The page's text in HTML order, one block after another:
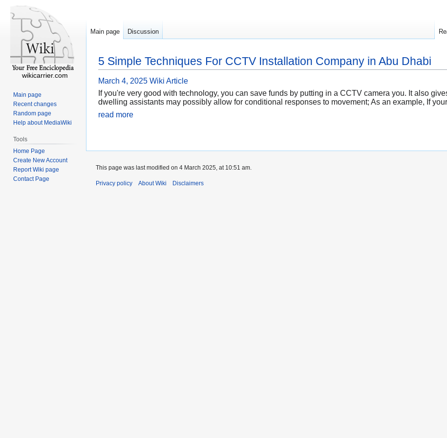
5 Simple Techniques For CCTV Installation Company in Abu Dhabi
March 4, 2025 Wiki Article
If you're very good with technology, you can save funds by putting in a CCTV camera you. It also
dwelling assistants may possibly allow for conditional responses to movement; As an example, If
read more
Main page Discussion
wikicarrier.com
Main page
Recent changes
Random page
Help about MediaWiki
Tools
Home Page
Create New Account
Report Wiki page
Contact Page
This page was last modified on 4 March 2025, at 10:51 am.
Privacy policy About Wiki Disclaimers